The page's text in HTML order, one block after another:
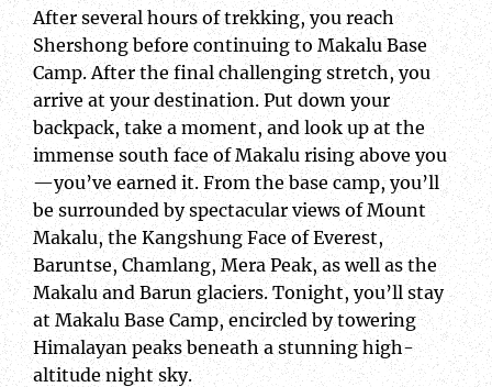
After several hours of trekking, you reach
Shershong before continuing to Makalu Base
Camp. After the final challenging stretch, you
arrive at your destination. Put down your
backpack, take a moment, and look up at the
immense south face of Makalu rising above you
—you’ve earned it. From the base camp, you’ll
be surrounded by spectacular views of Mount
Makalu, the Kangshung Face of Everest,
Baruntse, Chamlang, Mera Peak, as well as the
Makalu and Barun glaciers. Tonight, you’ll stay
at Makalu Base Camp, encircled by towering
Himalayan peaks beneath a stunning high-
altitude night sky.